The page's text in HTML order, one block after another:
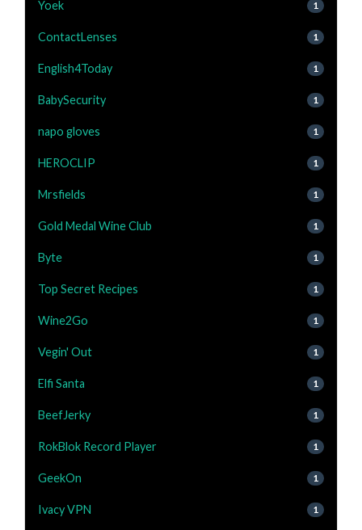
Yoek 1
ContactLenses 1
English4Today 1
BabySecurity 1
napo gloves 1
HEROCLIP 1
Mrsfields 1
Gold Medal Wine Club 1
Byte 1
Top Secret Recipes 1
Wine2Go 1
Vegin' Out 1
Elfi Santa 1
BeefJerky 1
RokBlok Record Player 1
GeekOn 1
Ivacy VPN 1